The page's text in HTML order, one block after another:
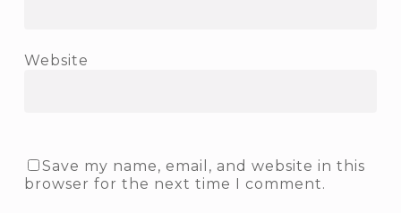
Website
Save my name, email, and website in this
browser for the next time I comment.